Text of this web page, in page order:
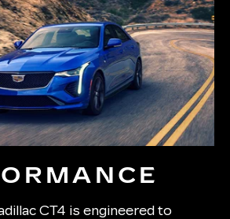
CT4 is engineered to